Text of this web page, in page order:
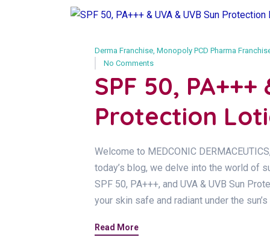
Derma Franchise, Monopoly PCD Pharma
No Comments
SPF 50,
Protection
Welcome to MEDCONIC
today’s blog, we delve into the world of
SPF 50, PA+++, and UVA & UVB Sun
your skin safe and radiant under the
Read More